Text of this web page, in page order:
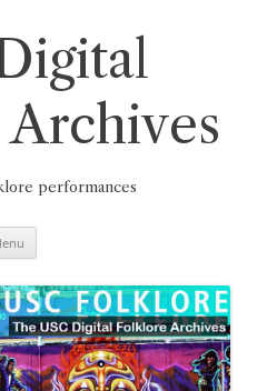
performances